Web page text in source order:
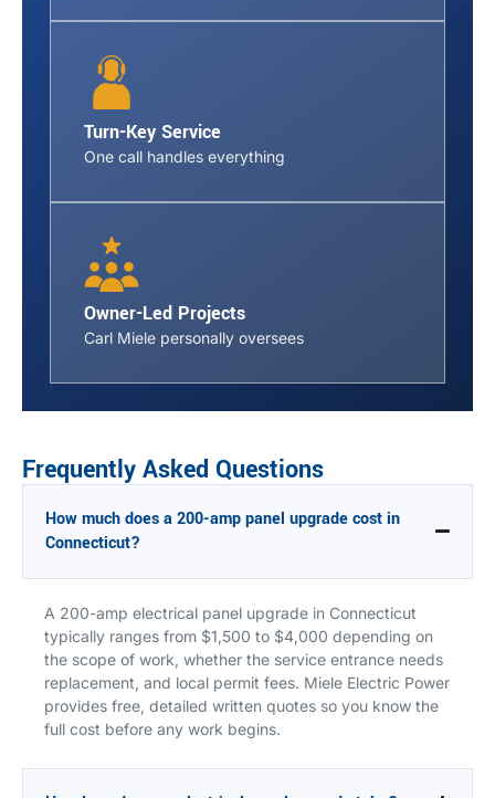
Turn-Key Service
One call handles everything
Owner-Led Projects
Carl Miele personally oversees
Frequently Asked Questions
How much does a 200-amp panel upgrade cost in
Connecticut?
A 200-amp electrical panel upgrade in Connecticut
typically ranges from $1,500 to $4,000 depending on
the scope of work, whether the service entrance needs
replacement, and local permit fees. Miele Electric Power
provides free, detailed written quotes so you know the
full cost before any work begins.